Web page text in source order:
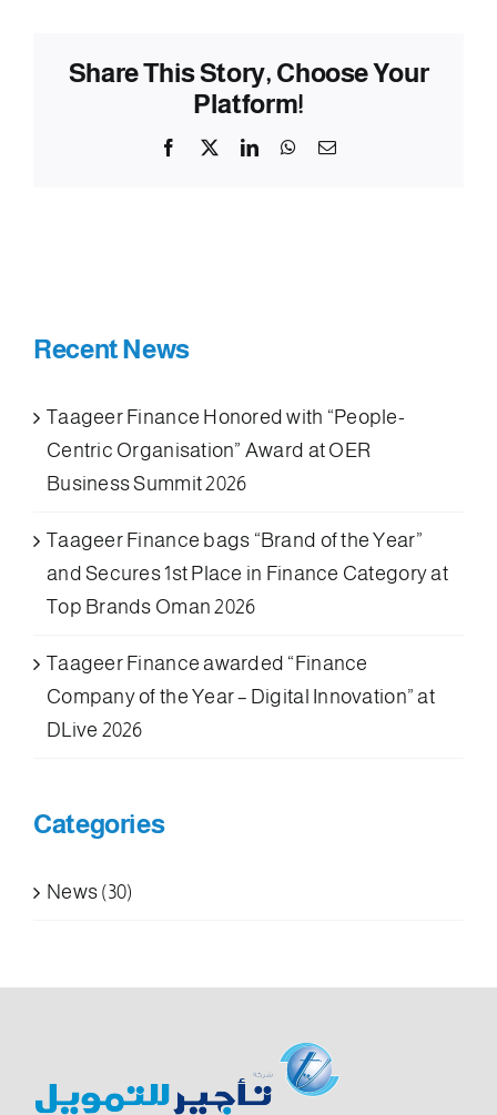
Share This Story, Choose Your
Platform!
Facebook
X LinkedInWhatsApp
Email
Recent News
Taageer Finance Honored with “People-
Centric Organisation” Award at OER
Business Summit 2026
Taageer Finance bags “Brand of the Year”
and Secures 1st Place in Finance Category at
Top Brands Oman 2026
Taageer Finance awarded “Finance
Company of the Year – Digital Innovation” at
DLive 2026
Categories
News (30)